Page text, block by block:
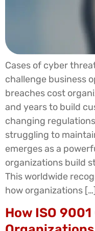
Cases of cyber
challenge business
breaches cost
and years to build
changing
struggling to
emerges as a
organizations build
This worldwide
how organizations
How ISO